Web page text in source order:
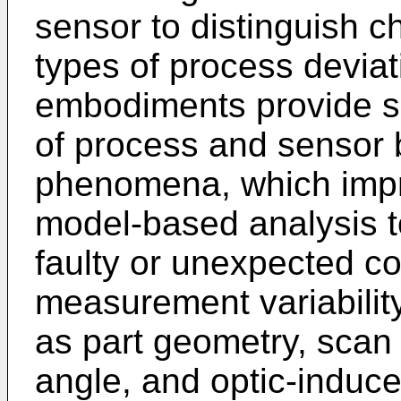
sensor to distinguish
types of process
embodiments provide
of process and sensor
phenomena, which
model-based analysis
faulty or unexpected
measurement
as part geometry,
angle, and optic-